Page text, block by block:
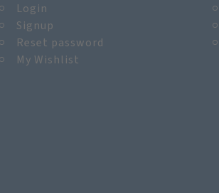
Login
Signup
Reset password
My Wishlist